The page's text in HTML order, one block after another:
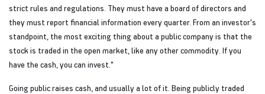
strict rules and regulations. They must have a board of directors and
they must report financial information every quarter. From an investor's
standpoint, the most exciting thing about a public company is that the
stock is traded in the open market, like any other commodity. If you
have the cash, you can invest."
Going public raises cash, and usually a lot of it. Being publicly traded